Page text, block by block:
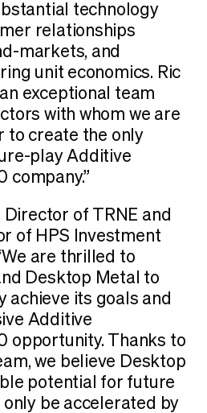
technology
relationships
markets, and
unit economics. Ric
exceptional team
with whom we are
to create the only
play Additive
company.”
Director of TRNE and
of HPS Investment
are thrilled to
Desktop Metal to
achieve its goals and
Additive
opportunity. Thanks to
we believe Desktop
potential for future
only be accelerated by